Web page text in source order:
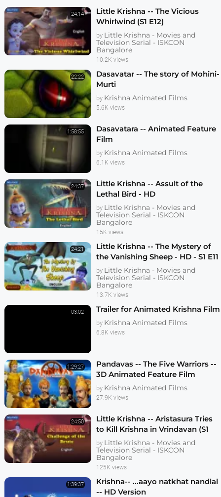
24:14
Little Krishna -- The Vicious
Whirlwind (S1 E12)
by Little Krishna - Movies and
Television Serial - ISKCON
Bangalore
10.2K views
22:22
Dasavatar -- The story of Mohini-
Murti
by Krishna Animated Films
5.6K views
1:58:55
Dasavatara -- Animated Feature
Film
by Krishna Animated Films
6.1K views
24:37
Little Krishna -- Assult of the
Lethal Bird - HD
by Little Krishna - Movies and
Television Serial - ISKCON
Bangalore
15K views
24:21
Little Krishna -- The Mystery of
the Vanishing Sheep - HD - S1 E11
by Little Krishna - Movies and
Television Serial - ISKCON
Bangalore
13.7K views
03:02 Trailer for Animated Krishna Film
by Krishna Animated Films
6.8K views
1:29:27
Pandavas -- The Five Warriors --
3D Animated Feature Film
by Krishna Animated Films
27.9K views
24:50
Little Krishna -- Aristasura Tries
to Kill Krishna in Vrindavan (S1
E08)
by Little Krishna - Movies and
Television Serial - ISKCON
Bangalore
125K views
1:39:37
Krishna-- ...aayo natkhat nandlal
-- HD Version